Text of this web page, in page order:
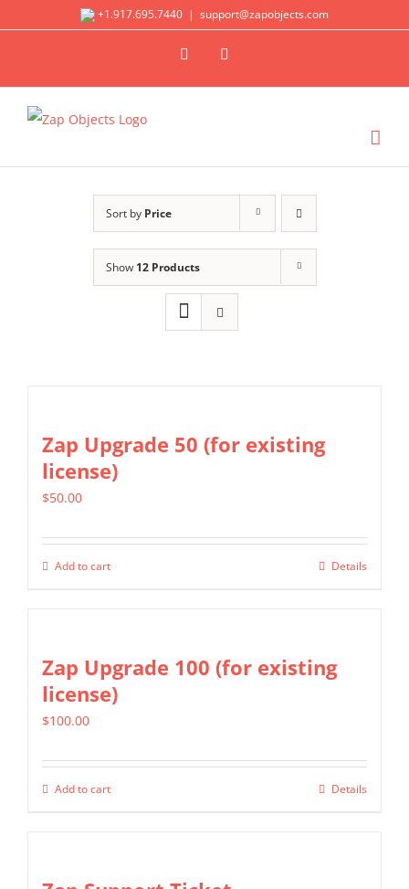
+1.917.695.7440 | support@zapobjects.com
X LinkedIn
Sort by Price
Show 12 Products
Zap Upgrade 50 (for existing
license)
$50.00
Add to cart Details
Zap Upgrade 100 (for existing
license)
$100.00
Add to cart Details